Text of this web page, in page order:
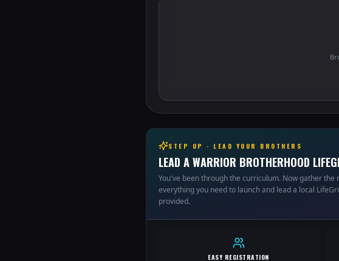
STEP UP · LEAD YOUR BROTHERS
LEAD A WARRIOR BROTHERHOOD
You've been through the curriculum. Now gather
everything you need to launch and lead a local
provided.
EASY REGISTRATION